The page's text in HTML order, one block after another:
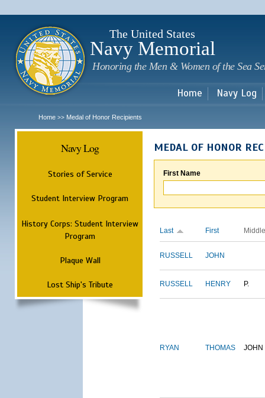
The United States
Navy Memorial
Honoring the Men & Women of the Sea
Home Navy Log
Home >> Medal of Honor Recipients
Navy Log
Stories of Service
Student Interview Program
History Corps: Student Interview
Program
Plaque Wall
Lost Ship's Tribute
MEDAL OF HONOR
First Name
Last First Middle
RUSSELL JOHN
RUSSELL HENRY P.
RYAN THOMAS JOHN